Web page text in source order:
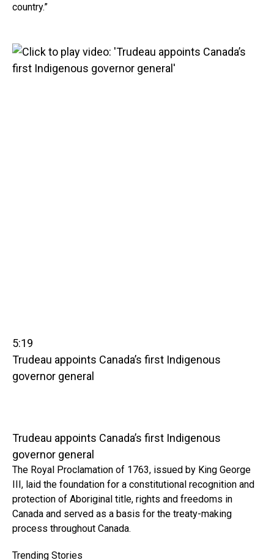
country.”
5:19
Trudeau appoints Canada’s first Indigenous
governor general
Trudeau appoints Canada’s first Indigenous
governor general
The Royal Proclamation of 1763, issued by King George
III, laid the foundation for a constitutional recognition and
protection of Aboriginal title, rights and freedoms in
Canada and served as a basis for the treaty-making
process throughout Canada.
Trending Stories